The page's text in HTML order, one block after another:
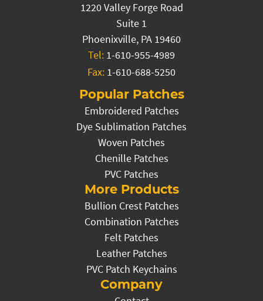
1220 Valley Forge Road
Suite 1
Phoenixville, PA 19460
Tel: 1-610-955-4989
Fax: 1-610-688-5250
Popular Patches
Embroidered Patches
Dye Sublimation Patches
Woven Patches
Chenille Patches
PVC Patches
More Products
Bullion Crest Patches
Combination Patches
Felt Patches
Leather Patches
PVC Patch Keychains
Company